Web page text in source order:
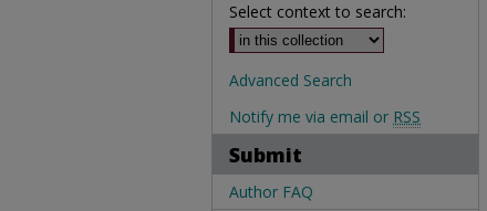
Select context to search:
Advanced Search
Notify me via email or RSS
Submit
Author FAQ